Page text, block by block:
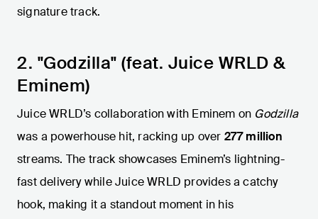
signature track.
2. "Godzilla" (feat. Juice WRLD &
Eminem)
Juice WRLD’s collaboration with Eminem on Godzilla
was a powerhouse hit, racking up over 277 million
streams. The track showcases Eminem’s lightning-
fast delivery while Juice WRLD provides a catchy
hook, making it a standout moment in his